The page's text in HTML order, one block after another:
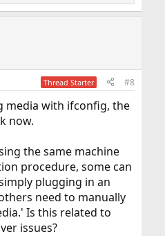
Thread Starter #8
media with ifconfig, the
now.
the same machine
procedure, some can
plugging in an
need to manually
Is this related to
issues?